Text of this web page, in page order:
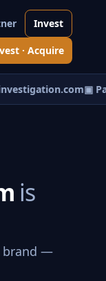
Invest
· Acquire
▣
is
brand —